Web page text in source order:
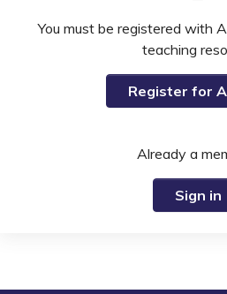
You must be registered with
teaching
Register for
Already a
Sign in